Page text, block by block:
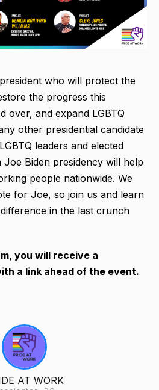
who will protect the
the progress this
over, and expand LGBTQ
other presidential candidate
leaders and elected
Biden presidency will help
people nationwide. We
for Joe, so join us and learn
in the last crunch
you will receive a
a link ahead of the event.
AT WORK